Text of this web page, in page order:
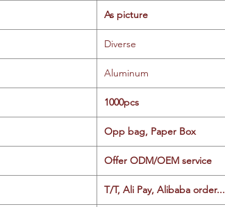
As picture
Diverse
Aluminum
1000pcs
Opp bag, Paper Box
Offer ODM/OEM service
T/T, Ali Pay, Alibaba order...